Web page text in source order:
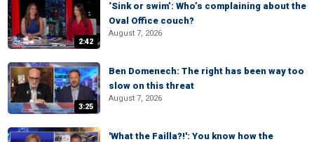
2:42
‘Sink or swim’: Who’s complaining about the
Oval Office couch?
August 7, 2026
3:25
Ben Domenech: The right has been way too
slow on this threat
August 7, 2026
'What the Failla?!': You know how the